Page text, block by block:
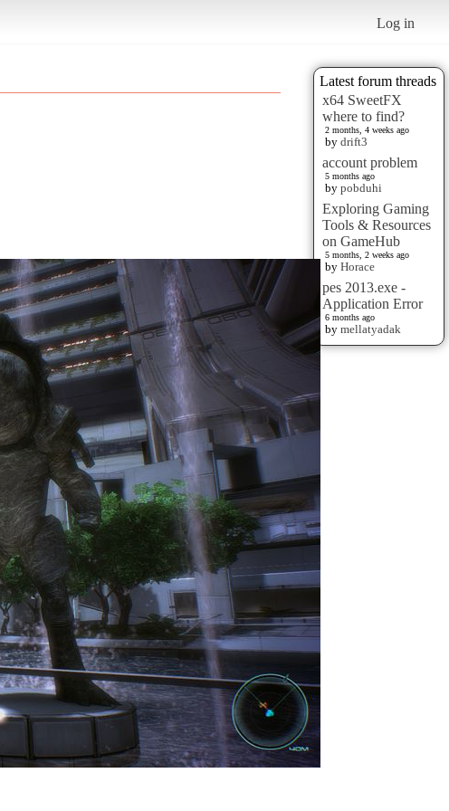
Log in
Latest forum threads
x64 SweetFX
where to find?
2 months, 4 weeks ago
by drift3
account problem
5 months ago
by pobduhi
Exploring Gaming
Tools & Resources
on GameHub
5 months, 2 weeks ago
by Horace
pes 2013.exe -
Application Error
6 months ago
by mellatyadak